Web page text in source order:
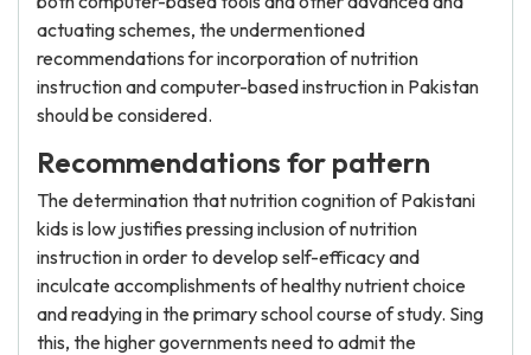
actuating schemes, the undermentioned
recommendations for incorporation of nutrition
instruction and computer-based instruction in Pakistan
should be considered.
Recommendations for pattern
The determination that nutrition cognition of Pakistani
kids is low justifies pressing inclusion of nutrition
instruction in order to develop self-efficacy and
inculcate accomplishments of healthy nutrient choice
and readying in the primary school course of study. Sing
this, the higher governments need to admit the